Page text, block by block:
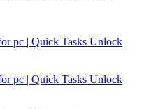
pc | Quick Tasks Unlock
pc | Quick Tasks Unlock